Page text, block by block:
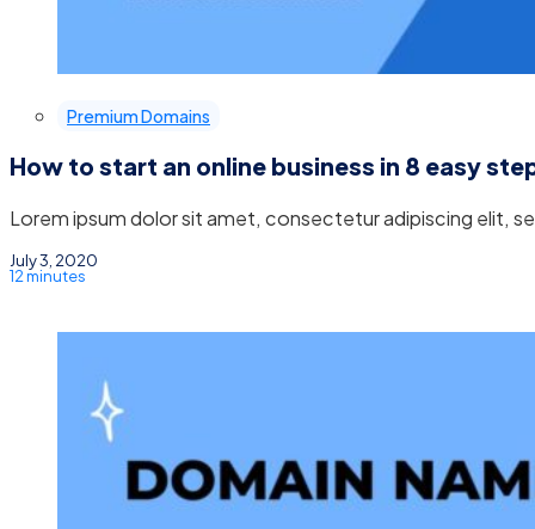
Premium Domains
How to start an online business in 8 easy
Lorem ipsum dolor sit amet, consectetur adipiscing elit,
July 3, 2020
12 minutes